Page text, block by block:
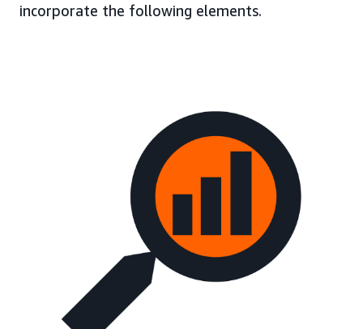
incorporate the following elements.